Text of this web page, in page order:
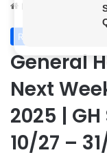
Home Royal News
Royal News
General
Next
2025 |
10/27 –